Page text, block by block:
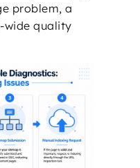
problem, a
wide quality